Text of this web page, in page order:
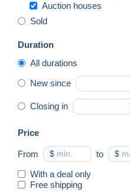
Auction houses
Sold
Duration
All durations
New since
Closing in
Price
From $ to $
With a deal only
Free shipping